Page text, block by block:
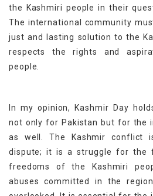
the Kashmiri people in their
The international community
just and lasting solution to the
respects the rights and
people.
In my opinion, Kashmir Day
not only for Pakistan but for the
as well. The Kashmir conflict
dispute; it is a struggle for the
freedoms of the Kashmiri
abuses committed in the